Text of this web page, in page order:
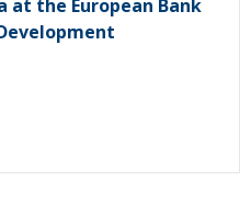
at the European Bank